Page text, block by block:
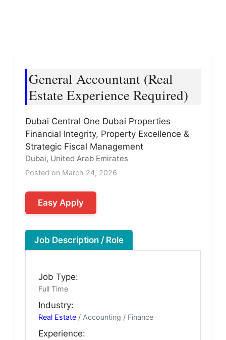
General Accountant (Real
Estate Experience Required)
Dubai Central One Dubai Properties
Financial Integrity, Property Excellence &
Strategic Fiscal Management
Dubai, United Arab Emirates
Posted on March 24, 2026
Easy Apply
Job Description / Role
Job Type:
Full Time
Industry:
Real Estate / Accounting / Finance
Experience: